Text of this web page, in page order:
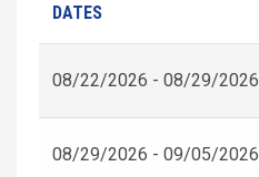
DATES
08/22/2026 - 08/29/2026
08/29/2026 - 09/05/2026